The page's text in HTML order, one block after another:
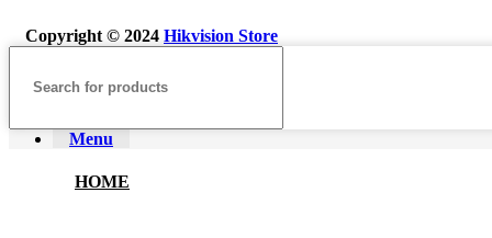
Copyright © 2024 Hikvision Store
Menu
HOME